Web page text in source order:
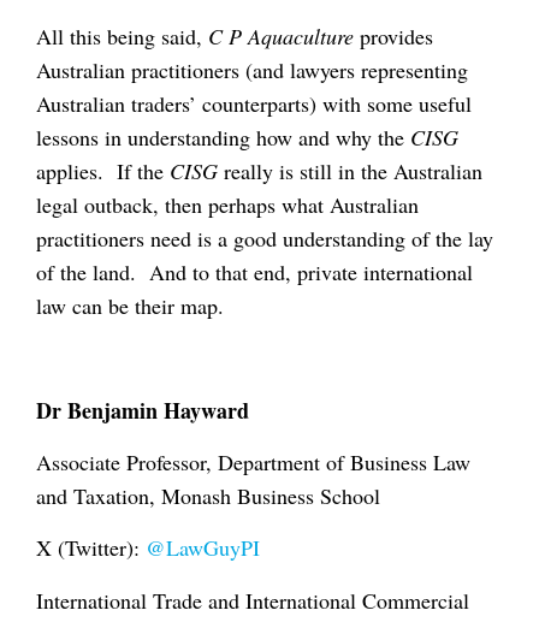
All this being said, C P Aquaculture provides
Australian practitioners (and lawyers representing
Australian traders’ counterparts) with some useful
lessons in understanding how and why the CISG
applies. If the CISG really is still in the Australian
legal outback, then perhaps what Australian
practitioners need is a good understanding of the lay
of the land. And to that end, private international
law can be their map.
Dr Benjamin Hayward
Associate Professor, Department of Business Law
and Taxation, Monash Business School
X (Twitter): @LawGuyPI
International Trade and International Commercial